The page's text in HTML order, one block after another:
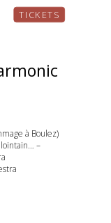
TICKETS
à Boulez)
–